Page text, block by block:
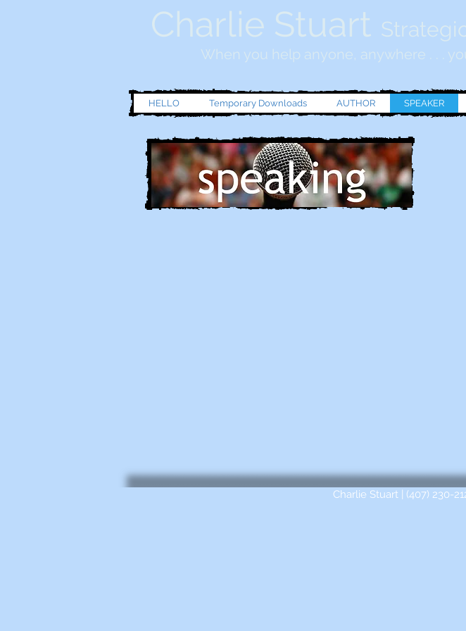
Charlie Stuart
When you help anyone, anywhere . . .
HELLO Temporary Downloads AUTHOR SPEAKER
Charlie Stuart | (407) 230-